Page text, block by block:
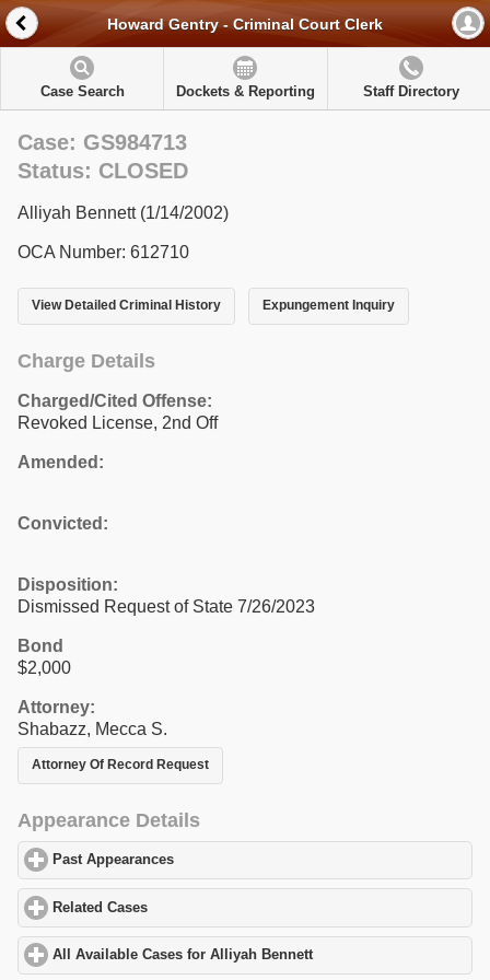
Howard Gentry - Criminal Court Clerk
Case Search Dockets & Reporting Staff Directory
Case: GS984713
Status: CLOSED
Alliyah Bennett (1/14/2002)
OCA Number: 612710
View Detailed Criminal History Expungement Inquiry
Charge Details
Charged/Cited Offense:
Revoked License, 2nd Off
Amended:
Convicted:
Disposition:
Dismissed Request of State 7/26/2023
Bond
$2,000
Attorney:
Shabazz, Mecca S.
Attorney Of Record Request
Appearance Details
Past Appearances
Related Cases
All Available Cases for Alliyah Bennettclick to expand contents